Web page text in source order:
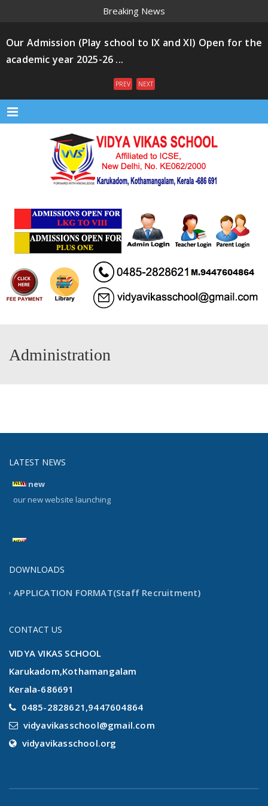
Breaking News
Our Admission (Play school to IX and XI) Open for the
academic year 2025-26 ...
PREV NEXT
Menu
Administration
LATEST NEWS
new
our new website launching
DOWNLOADS
APPLICATION FORMAT(Staff Recruitment)
CONTACT US
VIDYA VIKAS SCHOOL
Karukadom,Kothamangalam
Kerala-686691
0485-2828621,9447604864
vidyavikasschool@gmail.com
vidyavikasschool.org